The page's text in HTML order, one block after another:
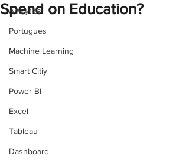
Analytics
Portugues
Machine Learning
Smart Citiy
Power BI
Excel
Tableau
Dashboard
Spend on Education?